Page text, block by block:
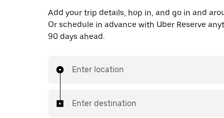
Add your trip details, hop in, and go in and
Or schedule in advance with Uber Reserve
90 days ahead.
Enter location
Enter destination